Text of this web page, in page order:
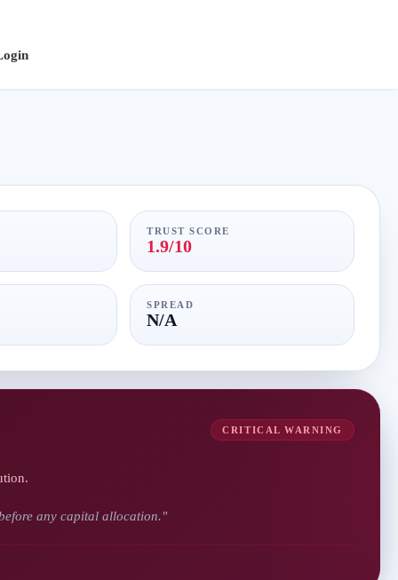
TRUST SCORE
1.9/10
SPREAD
N/A
CRITICAL WARNING
any capital allocation."